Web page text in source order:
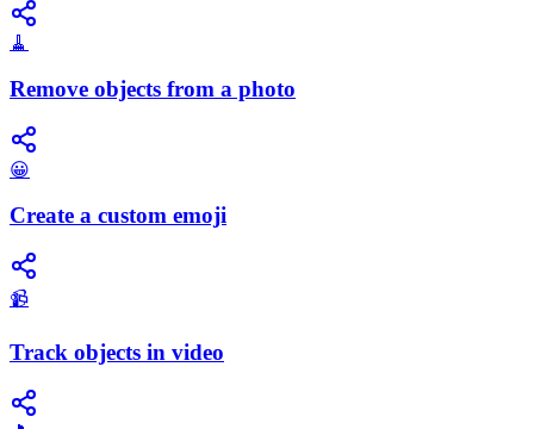
🧹
Remove objects from a photo
😀
Create a custom emoji
📹
Track objects in video